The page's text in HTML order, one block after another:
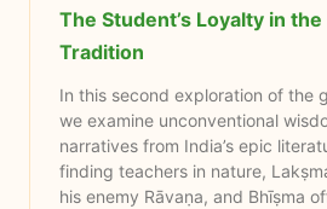
The Student’s Loyalty in
Tradition
In this second exploration of the
we examine unconventional
narratives from India’s epic
finding teachers in nature,
his enemy Rāvaṇa, and Bhīṣma